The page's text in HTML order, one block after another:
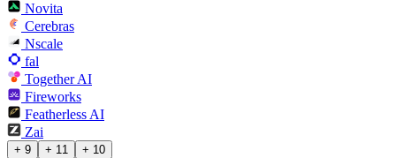
Novita
Cerebras
Nscale
fal
Together AI
Fireworks
Featherless AI
Zai
+ 9 + 11 + 10